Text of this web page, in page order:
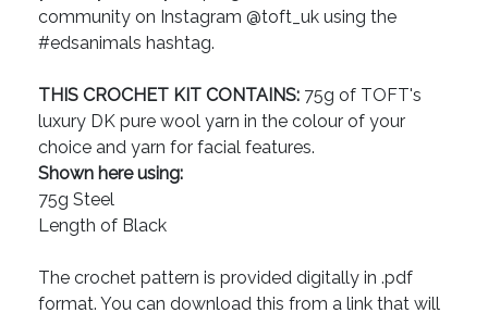
community on Instagram @toft_uk using the
#edsanimals hashtag.
THIS CROCHET KIT CONTAINS: 75g of TOFT's
luxury DK pure wool yarn in the colour of your
choice and yarn for facial features.
Shown here using:
75g Steel
Length of Black
The crochet pattern is provided digitally in .pdf
format. You can download this from a link that will